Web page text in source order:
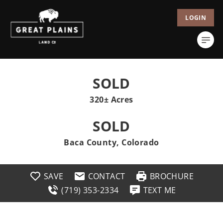
LOGIN
SOLD
320± Acres
SOLD
Baca County, Colorado
SAVE CONTACT
BROCHURE
(719) 353-2334
TEXT ME